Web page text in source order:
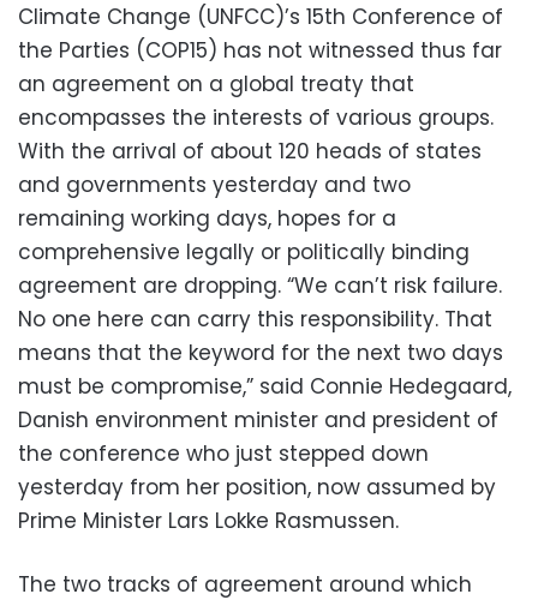
Climate Change (UNFCC)’s 15th Conference of
the Parties (COP15) has not witnessed thus far
an agreement on a global treaty that
encompasses the interests of various groups.
With the arrival of about 120 heads of states
and governments yesterday and two
remaining working days, hopes for a
comprehensive legally or politically binding
agreement are dropping. “We can’t risk failure.
No one here can carry this responsibility. That
means that the keyword for the next two days
must be compromise,” said Connie Hedegaard,
Danish environment minister and president of
the conference who just stepped down
yesterday from her position, now assumed by
Prime Minister Lars Lokke Rasmussen.
The two tracks of agreement around which